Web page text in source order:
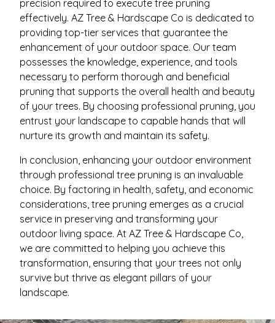
precision required to execute tree pruning
effectively. AZ Tree & Hardscape Co is dedicated to
providing top-tier services that guarantee the
enhancement of your outdoor space. Our team
possesses the knowledge, experience, and tools
necessary to perform thorough and beneficial
pruning that supports the overall health and beauty
of your trees. By choosing professional pruning, you
entrust your landscape to capable hands that will
nurture its growth and maintain its safety.
In conclusion, enhancing your outdoor environment
through professional tree pruning is an invaluable
choice. By factoring in health, safety, and economic
considerations, tree pruning emerges as a crucial
service in preserving and transforming your
outdoor living space. At AZ Tree & Hardscape Co,
we are committed to helping you achieve this
transformation, ensuring that your trees not only
survive but thrive as elegant pillars of your
landscape.